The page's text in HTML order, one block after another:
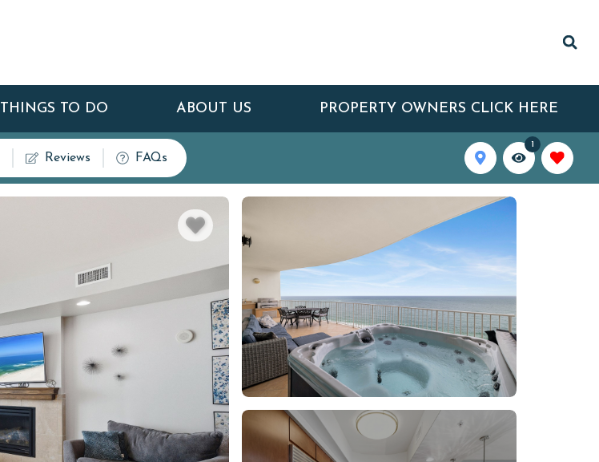
THINGS TO DO ABOUT US PROPERTY OWNERS CLICK HERE
Reviews FAQs
1